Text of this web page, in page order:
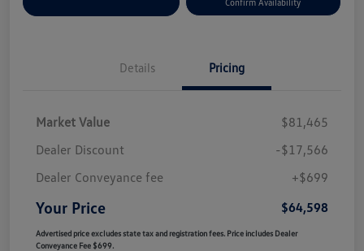
Details Pricing
Market Value
$81,465
Dealer Discount
-$17,566
Dealer Conveyance fee
+$699
Your Price $64,598
Advertised price excludes state tax and registration fees. Price includes Dealer
Conveyance Fee $699.